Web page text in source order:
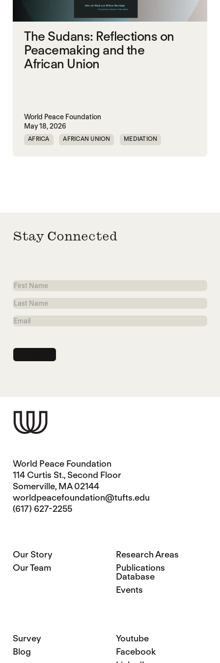
The Sudans: Reflections on
Peacemaking and the
African Union
World Peace Foundation
May 18, 2026
AFRICA AFRICAN UNION MEDIATION
Stay Connected
First
Name
Last
Name
Email
World Peace Foundation
114 Curtis St., Second Floor
Somerville, MA 02144
worldpeacefoundation@tufts.edu
(617) 627-2255
Our Story
Our Team
Research Areas
Publications
Database
Events
Survey
Blog
Youtube
Facebook